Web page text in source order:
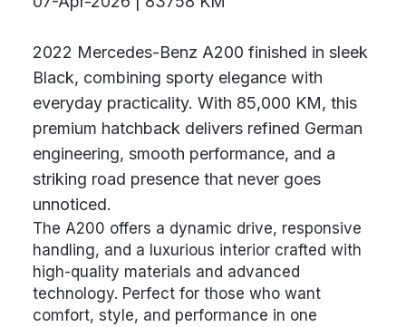
2022 Mercedes-Benz A200 finished in sleek
Black, combining sporty elegance with
everyday practicality. With 85,000 KM, this
premium hatchback delivers refined German
engineering, smooth performance, and a
striking road presence that never goes
unnoticed.
The A200 offers a dynamic drive, responsive
handling, and a luxurious interior crafted with
high-quality materials and advanced
technology. Perfect for those who want
comfort, style, and performance in one